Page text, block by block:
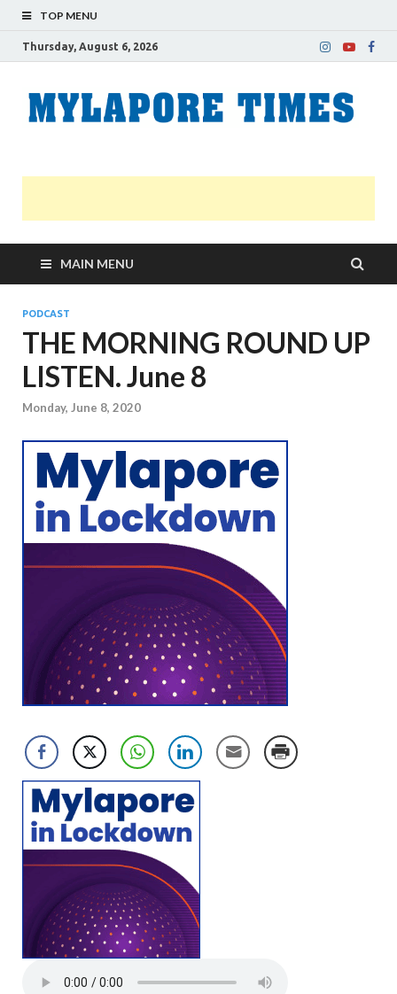
TOP MENU
Thursday, August 6, 2026
MAIN MENU
PODCAST
THE MORNING ROUND UP
LISTEN. June 8
Monday, June 8, 2020